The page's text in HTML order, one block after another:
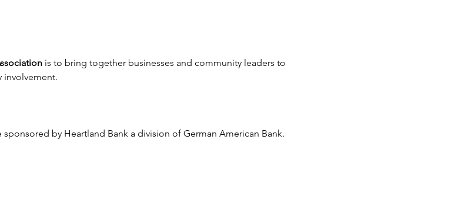
is to bring together businesses and community leaders to
by Heartland Bank a division of German American Bank.